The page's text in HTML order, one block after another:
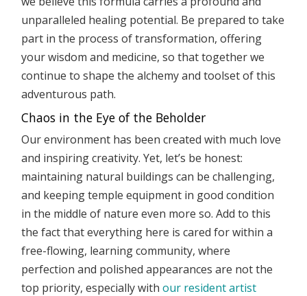
unparalleled healing potential. Be prepared to take
part in the process of transformation, offering
your wisdom and medicine, so that together we
continue to shape the alchemy and toolset of this
adventurous path.
Chaos in the Eye of the Beholder
Our environment has been created with much love
and inspiring creativity. Yet, let’s be honest:
maintaining natural buildings can be challenging,
and keeping temple equipment in good condition
in the middle of nature even more so. Add to this
the fact that everything here is cared for within a
free-flowing, learning community, where
perfection and polished appearances are not the
top priority, especially withour resident artist